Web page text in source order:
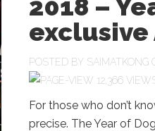
2018 –
exclusive
POSTED BY SAIMATKONG
12,366
For those who don’t
precise. The Year of